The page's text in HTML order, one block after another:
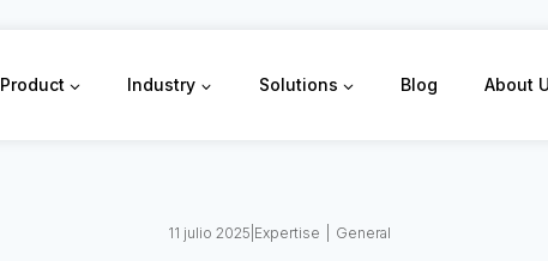
Product Industry Solutions Blog About
11 julio 2025 Expertise General